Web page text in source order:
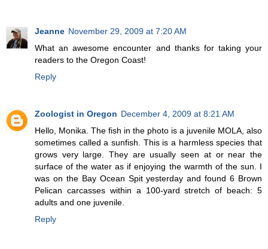
Jeanne November 29, 2009 at 7:20 AM
What an awesome encounter and thanks for taking your
readers to the Oregon Coast!
Reply
Zoologist in Oregon December 4, 2009 at 8:21 AM
Hello, Monika. The fish in the photo is a juvenile MOLA, also
sometimes called a sunfish. This is a harmless species that
grows very large. They are usually seen at or near the
surface of the water as if enjoying the warmth of the sun. I
was on the Bay Ocean Spit yesterday and found 6 Brown
Pelican carcasses within a 100-yard stretch of beach: 5
adults and one juvenile.
Reply